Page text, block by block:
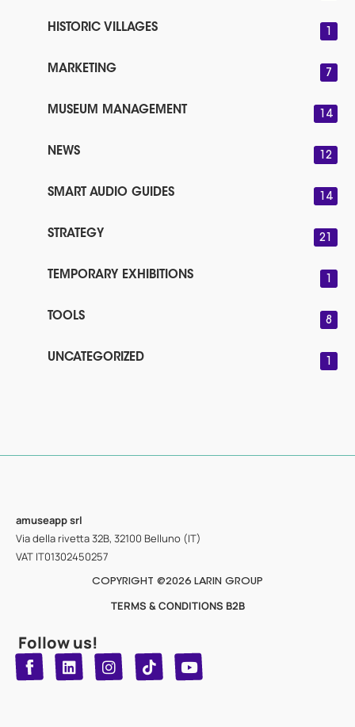
HISTORIC VILLAGES 1
MARKETING 7
MUSEUM MANAGEMENT 14
NEWS 12
SMART AUDIO GUIDES 14
STRATEGY 21
TEMPORARY EXHIBITIONS 1
TOOLS 8
UNCATEGORIZED 1
amuseappsrl
Via della rivetta 32B, 32100 Belluno (IT)
VAT IT01302450257
COPYRIGHT @2026 LARIN GROUP
TERMS & CONDITIONS B2B
Follow us!
L
i
I
n
T
i
Y
o